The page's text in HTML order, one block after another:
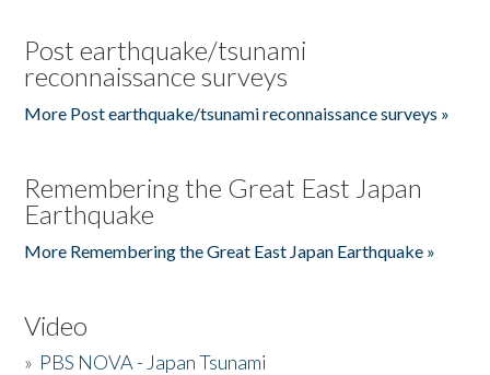
Post earthquake/tsunami
reconnaissance surveys
More Post earthquake/tsunami reconnaissance surveys »
Remembering the Great East Japan
Earthquake
More Remembering the Great East Japan Earthquake »
Video
» PBS NOVA - Japan Tsunami